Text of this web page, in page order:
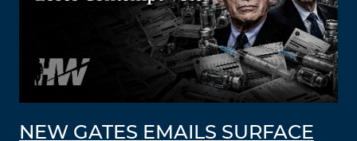
NEW GATES EMAILS SURFACE